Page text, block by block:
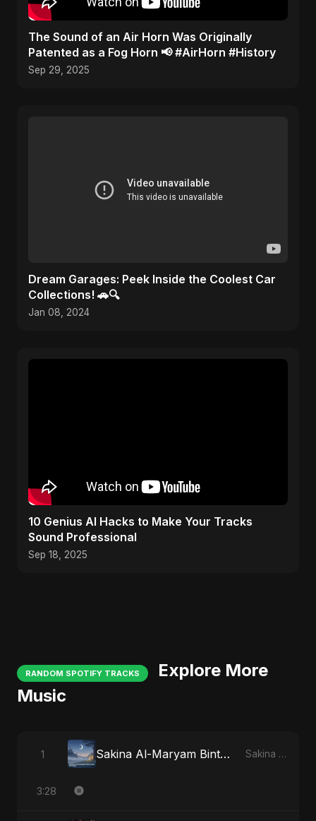
​The Sound of an Air Horn Was Originally
Patented as a Fog Horn 📢 #AirHorn #History
Sep 29, 2025
Dream Garages: Peek Inside the Coolest Car
Collections! 🚗🔍
Jan 08, 2024
10 Genius AI Hacks to Make Your Tracks
Sound Professional
Sep 18, 2025
RANDOM SPOTIFY TRACKS
Explore More
Music
1 Sakina Al-Maryam Binte Sayed (Hindi) Sakina Al-Maryam Binte Sayed (Hindi)
3:28